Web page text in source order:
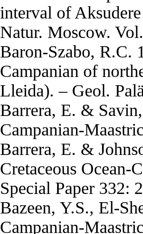
interval of
Natur. Moscow.
Baron-Szabo, R.C.
Campanian of
Lleida). – Geol.
Barrera, E. &
Campanian-
Barrera, E. &
Cretaceous Ocean-
Special Paper 332:
Bazeen, Y.S., El-
Campanian-